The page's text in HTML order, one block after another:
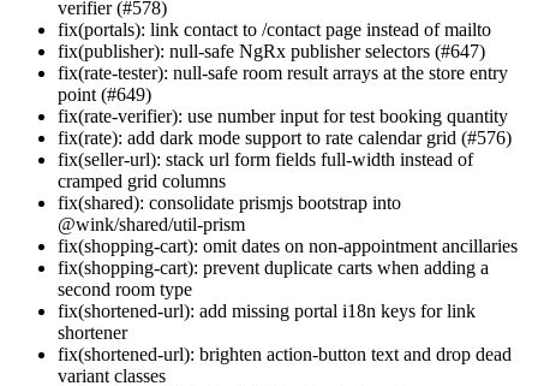
verifier (#578)
fix(portals): link contact to /contact page instead of mailto
fix(publisher): null-safe NgRx publisher selectors (#647)
fix(rate-tester): null-safe room result arrays at the store entry
point (#649)
fix(rate-verifier): use number input for test booking quantity
fix(rate): add dark mode support to rate calendar grid (#576)
fix(seller-url): stack url form fields full-width instead of
cramped grid columns
fix(shared): consolidate prismjs bootstrap into
@wink/shared/util-prism
fix(shopping-cart): omit dates on non-appointment ancillaries
fix(shopping-cart): prevent duplicate carts when adding a
second room type
fix(shortened-url): add missing portal i18n keys for link
shortener
fix(shortened-url): brighten action-button text and drop dead
variant classes